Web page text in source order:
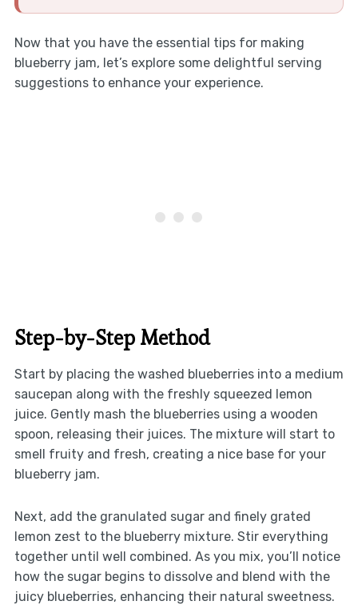
Now that you have the essential tips for making
blueberry jam, let’s explore some delightful serving
suggestions to enhance your experience.
Step-by-Step Method
Start by placing the washed blueberries into a medium
saucepan along with the freshly squeezed lemon
juice. Gently mash the blueberries using a wooden
spoon, releasing their juices. The mixture will start to
smell fruity and fresh, creating a nice base for your
blueberry jam.
Next, add the granulated sugar and finely grated
lemon zest to the blueberry mixture. Stir everything
together until well combined. As you mix, you’ll notice
how the sugar begins to dissolve and blend with the
juicy blueberries, enhancing their natural sweetness.